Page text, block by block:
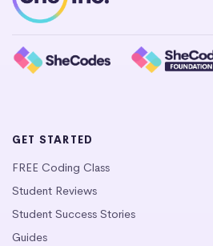
GET STARTED
FREE Coding Class
Student Reviews
Student Success Stories
Guides